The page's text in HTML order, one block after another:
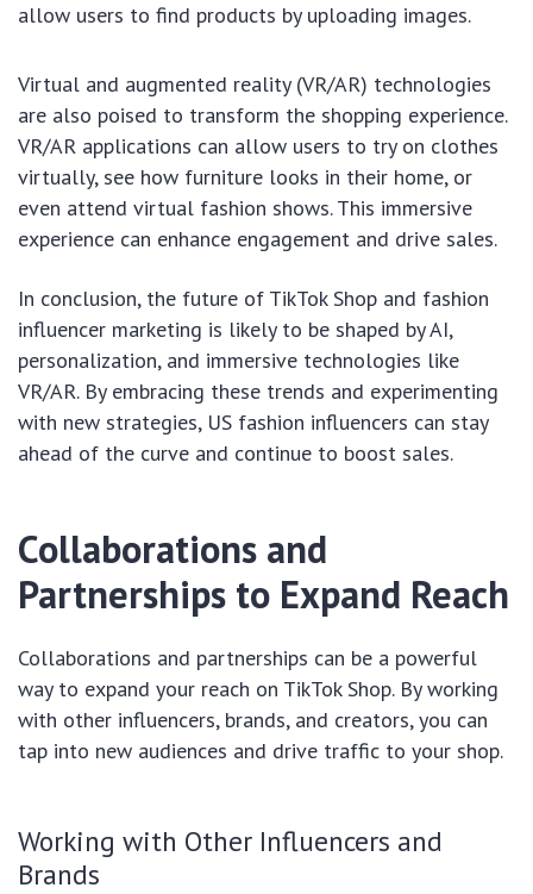
allow users to find products by uploading images.
Virtual and augmented reality (VR/AR) technologies
are also poised to transform the shopping experience.
VR/AR applications can allow users to try on clothes
virtually, see how furniture looks in their home, or
even attend virtual fashion shows. This immersive
experience can enhance engagement and drive sales.
In conclusion, the future of TikTok Shop and fashion
influencer marketing is likely to be shaped by AI,
personalization, and immersive technologies like
VR/AR. By embracing these trends and experimenting
with new strategies, US fashion influencers can stay
ahead of the curve and continue to boost sales.
Collaborations and
Partnerships to Expand Reach
Collaborations and partnerships can be a powerful
way to expand your reach on TikTok Shop. By working
with other influencers, brands, and creators, you can
tap into new audiences and drive traffic to your shop.
Working with Other Influencers and
Brands